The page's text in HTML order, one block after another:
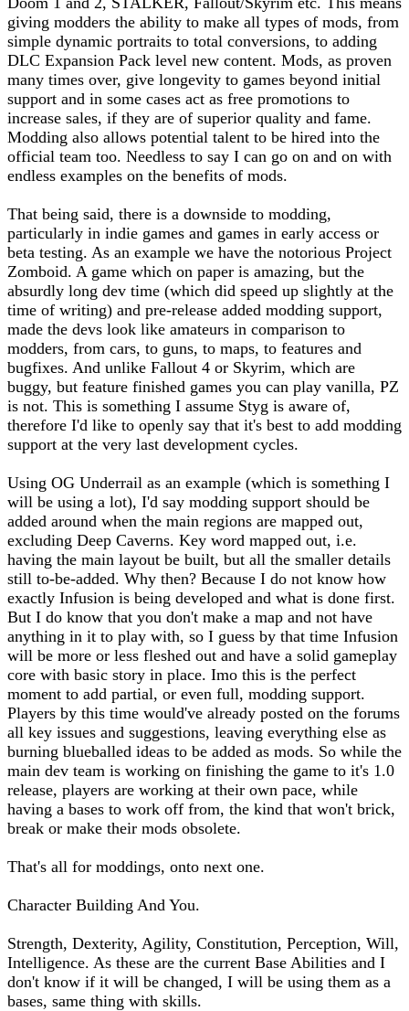
giving modders the ability to make all types of mods, from
simple dynamic portraits to total conversions, to adding
DLC Expansion Pack level new content. Mods, as proven
many times over, give longevity to games beyond initial
support and in some cases act as free promotions to
increase sales, if they are of superior quality and fame.
Modding also allows potential talent to be hired into the
official team too. Needless to say I can go on and on with
endless examples on the benefits of mods.
That being said, there is a downside to modding,
particularly in indie games and games in early access or
beta testing. As an example we have the notorious Project
Zomboid. A game which on paper is amazing, but the
absurdly long dev time (which did speed up slightly at the
time of writing) and pre-release added modding support,
made the devs look like amateurs in comparison to
modders, from cars, to guns, to maps, to features and
bugfixes. And unlike Fallout 4 or Skyrim, which are
buggy, but feature finished games you can play vanilla, PZ
is not. This is something I assume Styg is aware of,
therefore I'd like to openly say that it's best to add modding
support at the very last development cycles.
Using OG Underrail as an example (which is something I
will be using a lot), I'd say modding support should be
added around when the main regions are mapped out,
excluding Deep Caverns. Key word mapped out, i.e.
having the main layout be built, but all the smaller details
still to-be-added. Why then? Because I do not know how
exactly Infusion is being developed and what is done first.
But I do know that you don't make a map and not have
anything in it to play with, so I guess by that time Infusion
will be more or less fleshed out and have a solid gameplay
core with basic story in place. Imo this is the perfect
moment to add partial, or even full, modding support.
Players by this time would've already posted on the forums
all key issues and suggestions, leaving everything else as
burning blueballed ideas to be added as mods. So while the
main dev team is working on finishing the game to it's 1.0
release, players are working at their own pace, while
having a bases to work off from, the kind that won't brick,
break or make their mods obsolete.
That's all for moddings, onto next one.
Character Building And You.
Strength, Dexterity, Agility, Constitution, Perception, Will,
Intelligence. As these are the current Base Abilities and I
don't know if it will be changed, I will be using them as a
bases, same thing with skills.